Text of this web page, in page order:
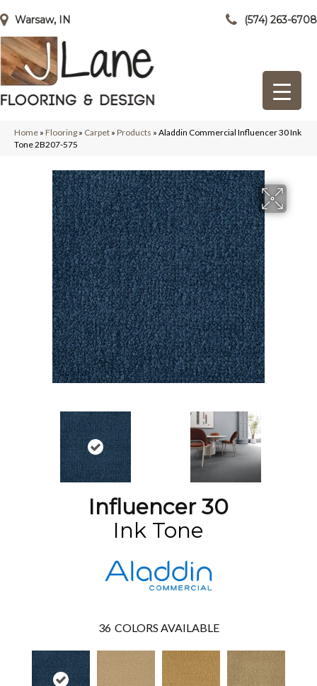
Warsaw, IN (574) 263-6708
Home » Flooring » Carpet » Products » Aladdin Commercial Influencer 30 Ink
Tone 2B207-575
Influencer 30
Ink Tone
36 COLORS AVAILABLE